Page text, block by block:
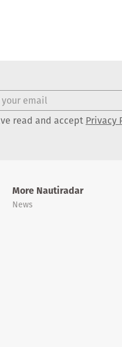
read and accept Privacy
More Nautiradar
News